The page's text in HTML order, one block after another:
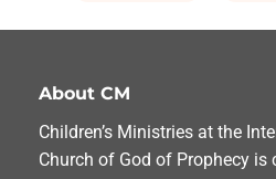
About CM
Children’s Ministries at the
Church of God of Prophecy is